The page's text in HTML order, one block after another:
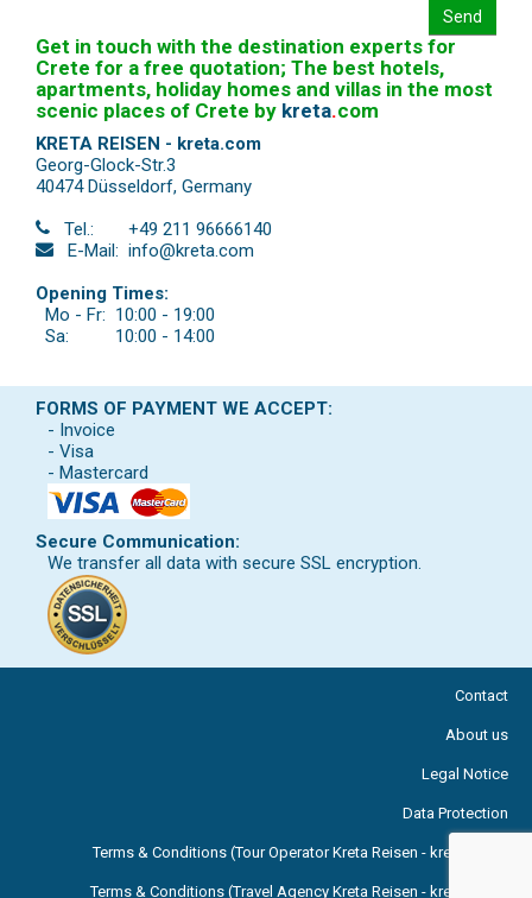
Send
Get in touch with the destination experts for
Crete for a free quotation; The best hotels,
apartments, holiday homes and villas in the most
scenic places of Crete by kreta.com
KRETA REISEN - kreta.com
Georg-Glock-Str.3
40474 Düsseldorf, Germany
Tel.:
+49 211 96666140
E-Mail: info@kreta.com
Opening Times:
Mo - Fr: 10:00 - 19:00
Sa:
10:00 - 14:00
FORMS OF PAYMENT WE ACCEPT:
- Invoice
- Visa
- Mastercard
Secure Communication:
We transfer all data with secure SSL encryption.
Contact
About us
Legal Notice
Data Protection
Terms & Conditions (Tour Operator Kreta Reisen - kreta.com )
Terms & Conditions (Travel Agency Kreta Reisen - kreta.com )